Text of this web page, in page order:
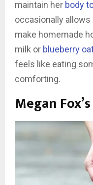
maintain her body
occasionally allows
make homemade
milk or blueberry
feels like eating
comforting.
Megan